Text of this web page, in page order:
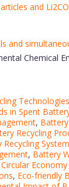
and
and
Chemical
Technologies
in Spent
,
Recycling
Recycling
, Battery
Circular
, Eco-friendly